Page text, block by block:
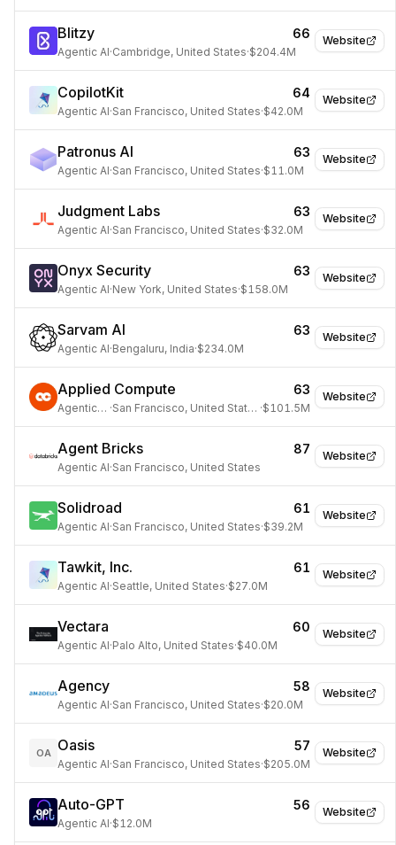
Website
Blitzy 66
Agentic AI·Cambridge, United States·$204.4M
Website
CopilotKit 64
Agentic AI·San Francisco, United States·$42.0M
Website
Patronus AI 63
Agentic AI·San Francisco, United States·$11.0M
Website
Judgment Labs 63
Agentic AI·San Francisco, United States·$32.0M
Website
Onyx Security 63
Agentic AI·New York, United States·$158.0M
Website
Sarvam AI 63
Agentic AI·Bengaluru, India·$234.0M
Website
Applied Compute 63
Agentic AI · San Francisco, United States ·$101.5M
Website
Agent Bricks 87
Agentic AI·San Francisco, United States
Website
Solidroad 61
Agentic AI·San Francisco, United States·$39.2M
Website
Tawkit, Inc. 61
Agentic AI·Seattle, United States·$27.0M
Website
Vectara 60
Agentic AI·Palo Alto, United States·$40.0M
Website
Agency 58
Agentic AI·San Francisco, United States·$20.0M
Website
OA Oasis 57
Agentic AI·San Francisco, United States·$205.0M
Website
Auto-GPT 56
Agentic AI·$12.0M